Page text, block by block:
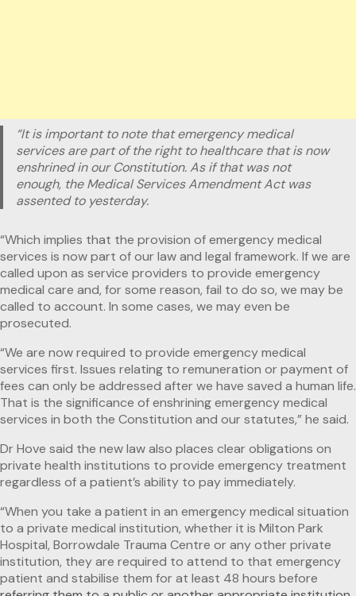
“It is important to note that emergency medical
services are part of the right to healthcare that is now
enshrined in our Constitution. As if that was not
enough, the Medical Services Amendment Act was
assented to yesterday.
“Which implies that the provision of emergency medical
services is now part of our law and legal framework. If we are
called upon as service providers to provide emergency
medical care and, for some reason, fail to do so, we may be
called to account. In some cases, we may even be
prosecuted.
“We are now required to provide emergency medical
services first. Issues relating to remuneration or payment of
fees can only be addressed after we have saved a human life.
That is the significance of enshrining emergency medical
services in both the Constitution and our statutes,” he said.
Dr Hove said the new law also places clear obligations on
private health institutions to provide emergency treatment
regardless of a patient’s ability to pay immediately.
“When you take a patient in an emergency medical situation
to a private medical institution, whether it is Milton Park
Hospital, Borrowdale Trauma Centre or any other private
institution, they are required to attend to that emergency
patient and stabilise them for at least 48 hours before